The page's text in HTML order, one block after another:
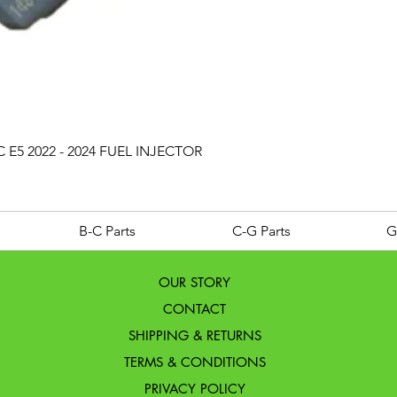
Quick View
E5 2022 - 2024 FUEL INJECTOR
B-C Parts C-G Parts
OUR STORY
CONTACT
SHIPPING & RETURNS
TERMS & CONDITIONS
PRIVACY POLICY